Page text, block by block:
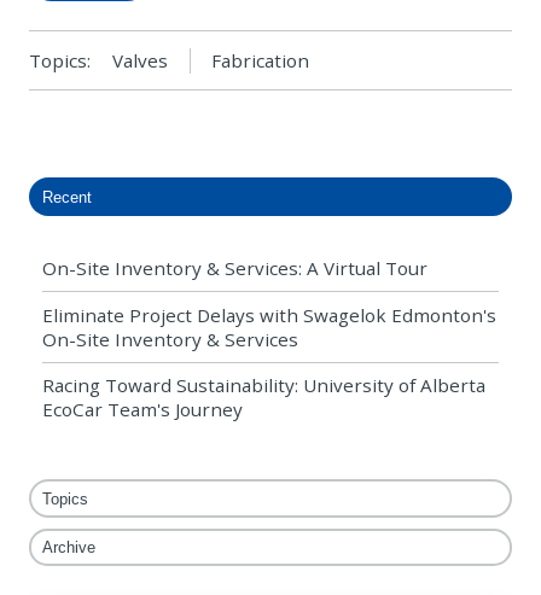
Topics: Valves Fabrication
Recent
On-Site Inventory & Services: A Virtual Tour
Eliminate Project Delays with Swagelok Edmonton's
On-Site Inventory & Services
Racing Toward Sustainability: University of Alberta
EcoCar Team's Journey
Topics
Archive